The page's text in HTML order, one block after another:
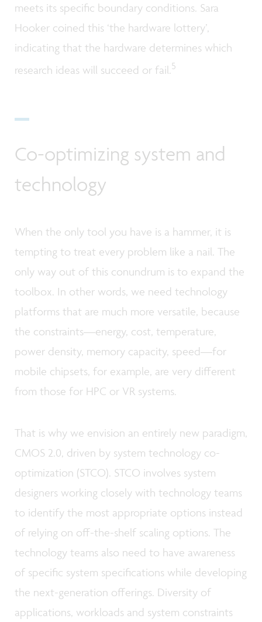
meets its specific boundary conditions. Sara
Hooker coined this ‘the hardware lottery’,
indicating that the hardware determines which
research ideas will succeed or fail. 5
Co-optimizing system and
technology
When the only tool you have is a hammer, it is
tempting to treat every problem like a nail. The
only way out of this conundrum is to expand the
toolbox. In other words, we need technology
platforms that are much more versatile, because
the constraints—energy, cost, temperature,
power density, memory capacity, speed—for
mobile chipsets, for example, are very different
from those for HPC or VR systems.
That is why we envision an entirely new paradigm,
CMOS 2.0, driven by system technology co-
optimization (STCO). STCO involves system
designers working closely with technology teams
to identify the most appropriate options instead
of relying on off-the-shelf scaling options. The
technology teams also need to have awareness
of specific system specifications while developing
the next-generation offerings. Diversity of
applications, workloads and system constraints